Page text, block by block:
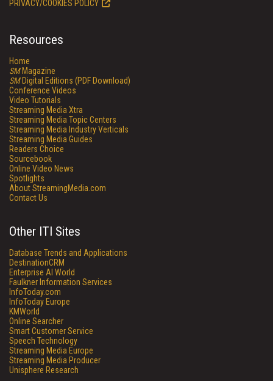
PRIVACY/COOKIES POLICY
Resources
Home
SMMagazine
SMDigital Editions (PDF Download)
Conference Videos
Video Tutorials
Streaming Media Xtra
Streaming Media Topic Centers
Streaming Media Industry Verticals
Streaming Media Guides
Readers Choice
Sourcebook
Online Video News
Spotlights
About StreamingMedia.com
Contact Us
Other ITI Sites
Database Trends and Applications
DestinationCRM
Enterprise AI World
Faulkner Information Services
InfoToday.com
InfoToday Europe
KMWorld
Online Searcher
Smart Customer Service
Speech Technology
Streaming Media Europe
Streaming Media Producer
Unisphere Research